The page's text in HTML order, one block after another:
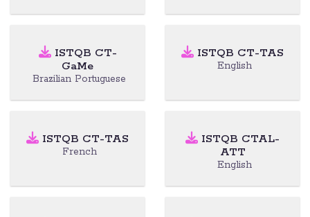
ISTQB CT-
GaMe
Brazilian Portuguese
ISTQB CT-TAS
English
ISTQB CT-TAS
French
ISTQB CTAL-
ATT
English